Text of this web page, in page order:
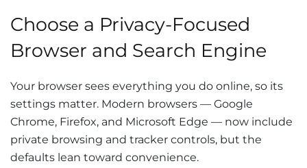
Choose a Privacy-Focused
Browser and Search Engine
Your browser sees everything you do online, so its
settings matter. Modern browsers — Google
Chrome, Firefox, and Microsoft Edge — now include
private browsing and tracker controls, but the
defaults lean toward convenience.